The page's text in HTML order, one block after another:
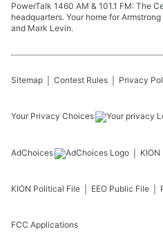
PowerTalk 1460 AM & 101.1 FM: The
headquarters. Your home for
and Mark Levin.
Sitemap Contest Rules Privacy
Your Privacy Choices
AdChoices KION
KION Political File EEO Public File
FCC Applications